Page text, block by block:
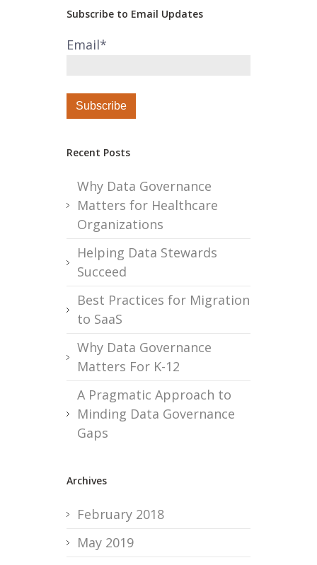
Subscribe to Email Updates
Email*
Recent Posts
Why Data Governance
Matters for Healthcare
Organizations
Helping Data Stewards
Succeed
Best Practices for Migration
to SaaS
Why Data Governance
Matters For K-12
A Pragmatic Approach to
Minding Data Governance
Gaps
Archives
February 2018
May 2019